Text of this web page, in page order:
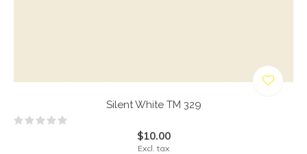
Silent White TM 329
$10.00
Excl. tax